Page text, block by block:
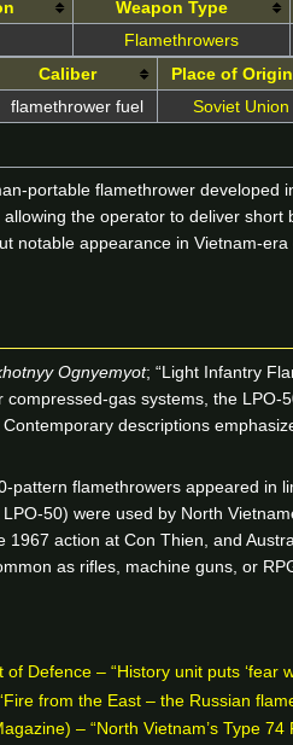
Weapon Type
Flamethrowers
Caliber Place of Origin
flamethrower fuel Soviet Union
portable flamethrower
the operator to deliver
notable appearance in Vietnam-
Ognyemyot; “Light Infantry
compressed-gas systems, the
descriptions
pattern flamethrowers appeared
50) were used by North
1967 action at Con Thien, and
as rifles, machine guns, or
Defence – “History unit puts ‘fear
from the East – the Russian
– “North Vietnam’s Type 74